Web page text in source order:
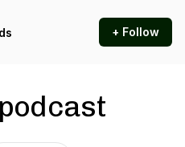
+ Follow